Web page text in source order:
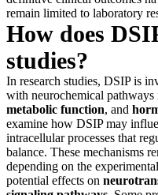
remain limited to laboratory
How does
studies?
In research studies, DSIP is
with neurochemical
metabolic function, and
examine how DSIP may
intracellular processes that
balance. These mechanisms
depending on the
potential effects on